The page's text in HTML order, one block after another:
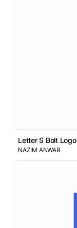
Letter S Bolt Logo
NAZIM ANWAR